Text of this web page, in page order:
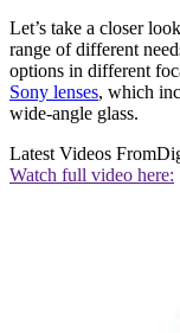
Let’s take a closer
range of different
options in different
Sony lenses, which
wide-angle glass.
Latest Videos From
Watch full video here: